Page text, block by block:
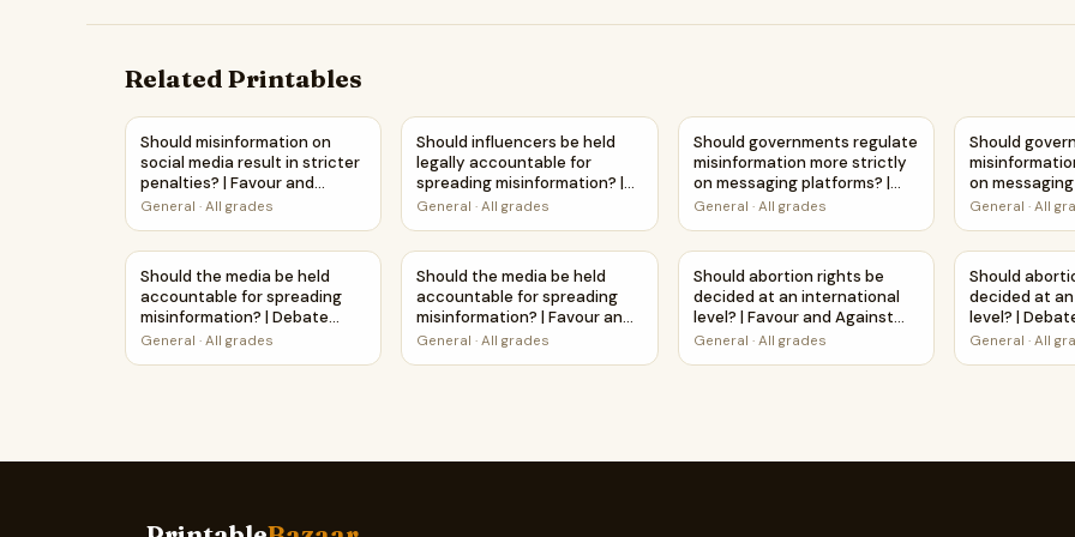
Related Printables
Should misinformation on social media result in stricter penalties? | Favour and Against Worksheet Printable
Should misinformation on
social media result in stricter
penalties? | Favour and
Against Worksheet Printable
General · All grades
Should influencers be held legally accountable for spreading
Should influencers be held
legally accountable for
spreading misinformation? |
Debate Case Study
General ·All grades
Should governments regulate
Should governments regulate
misinformation more strictly
on messaging platforms? |
Debate Case Study
General · All grades
Should
Should
on
Favour and
General ·All
Should the media be held accountable for spreading misinformation? | Debate Case Study Worksheet
Should the media be held
accountable for spreading
misinformation? | Debate
Case Study Worksheet
General · All grades
Should the media be held accountable for spreading misinformation? |
Should the media be held
accountable for spreading
misinformation? | Favour and
Against Worksheet Printable
General ·All grades
Should abortion rights be decided at an
Should abortion rights be
decided at an international
level? | Favour and Against
Worksheet Printable Activity
General · All grades
Should
Should
decided at
level? |
Worksheet
General ·All